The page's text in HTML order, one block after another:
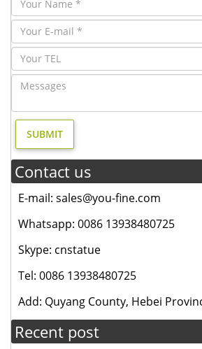
Contact us
E-mail: sales@you-fine.com
Whatsapp: 0086 13938480725
Skype: cnstatue
Tel: 0086 13938480725
Add: Quyang County, Hebei
Recent post